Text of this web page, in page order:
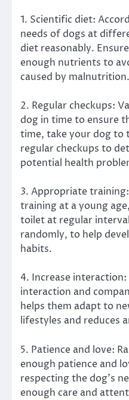
1. Scientific diet:
needs of dogs at
diet reasonably.
enough nutrients to
caused by malnutrition.
2. Regular checkups:
dog in time to ensure
time, take your dog to
regular checkups to
potential health
3. Appropriate
training at a young
toilet at regular
randomly, to help
habits.
4. Increase
interaction and
helps them adapt to
lifestyles and reduces
5. Patience and love:
enough patience and
respecting the dog’s
enough care and